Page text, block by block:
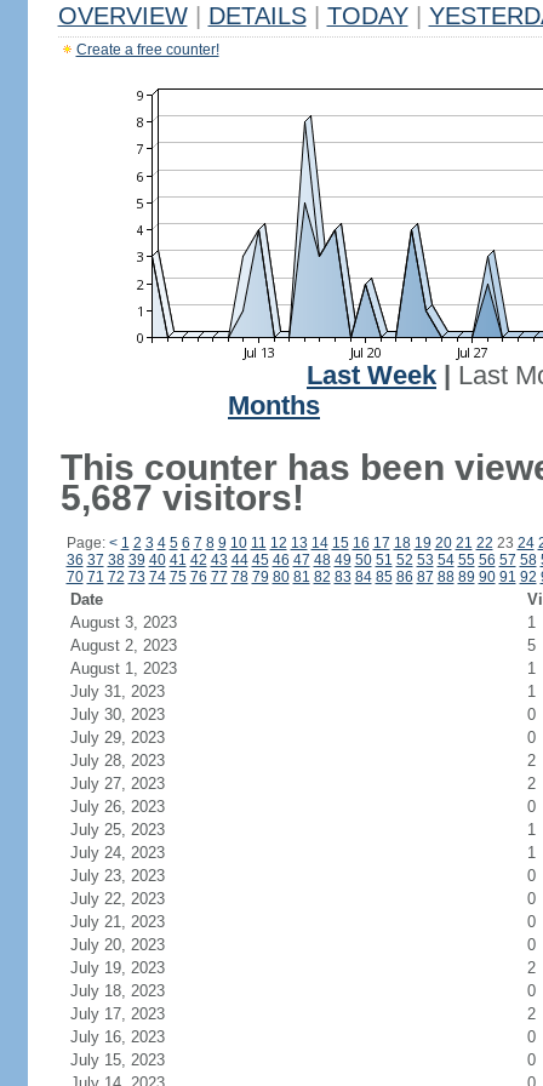
OVERVIEW DETAILS TODAY
Create a free counter!
Last Week
Last
Months
This counter has been
5,687 visitors!
Page: < 1 2 3 4 5 6 7 8 9 10 11 12 13 14 15 16 17 18 19 20 21 22 23 24
36 37 38 39 40 41 42 43 44 45 46 47 48 49 50 51 52 53 54 55 56 57 58
70 71 72 73 74 75 76 77 78 79 80 81 82 83 84 85 86 87 88 89 90 91 92
Date
August 3, 2023
1
August 2, 2023
5
August 1, 2023
1
July 31, 2023
1
July 30, 2023
0
July 29, 2023
0
July 28, 2023
2
July 27, 2023
2
July 26, 2023
0
July 25, 2023
1
July 24, 2023
1
July 23, 2023
0
July 22, 2023
0
July 21, 2023
0
July 20, 2023
0
July 19, 2023
2
July 18, 2023
0
July 17, 2023
2
July 16, 2023
0
July 15, 2023
0